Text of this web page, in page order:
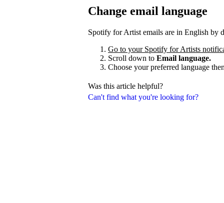
Can't find what you're looking for?
Change email language
Spotify for Artist emails are in English by
Go to your Spotify for Artists
Scroll down to Email language.
Choose your preferred language
Was this article helpful?